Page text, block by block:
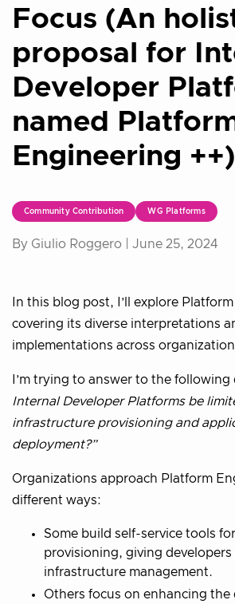
Focus (An
proposal for
Developer
named
Engineering ++)
Community Contribution WG Platforms
By Giulio Roggero | June 25, 2024
In this blog post, I’ll explore
covering its diverse interpretations
implementations across
I’m trying to answer to the following
Internal Developer Platforms be
infrastructure provisioning and
deployment?”
Organizations approach Platform
different ways:
Some build self-service tools
provisioning, giving
infrastructure management.
Others focus on enhancing the